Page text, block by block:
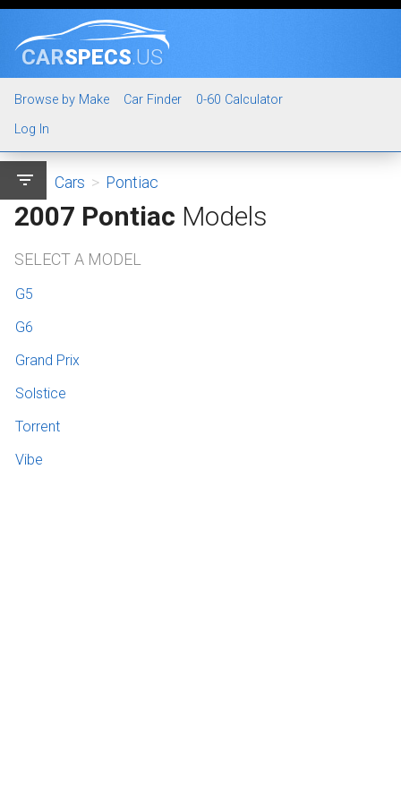
CARSPECS.US
Browse by Make Car Finder
0-60 Calculator
Log In
filter_list Cars > Pontiac
2007 Pontiac Models
SELECT A MODEL
G5
G6
Grand Prix
Solstice
Torrent
Vibe